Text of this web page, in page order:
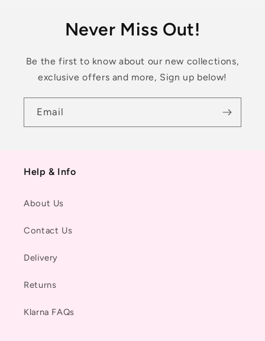
Never Miss Out!
Be the first to know about our new collections,
exclusive offers and more, Sign up below!
Email
Help & Info
About Us
Contact Us
Delivery
Returns
Klarna FAQs